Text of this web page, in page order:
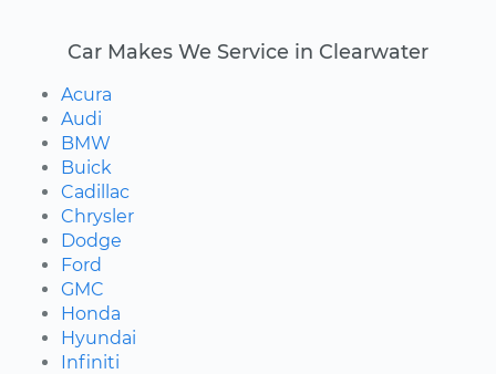
Car Makes We Service in Clearwater
Acura
Audi
BMW
Buick
Cadillac
Chrysler
Dodge
Ford
GMC
Honda
Hyundai
Infiniti